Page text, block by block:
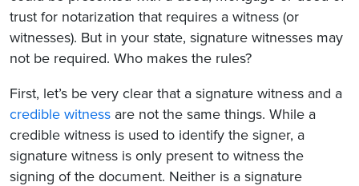
trust for notarization that requires a witness (or
witnesses). But in your state, signature witnesses may
not be required. Who makes the rules?
First, let’s be very clear that a signature witness and a
credible witness are not the same things. While a
credible witness is used to identify the signer, a
signature witness is only present to witness the
signing of the document. Neither is a signature